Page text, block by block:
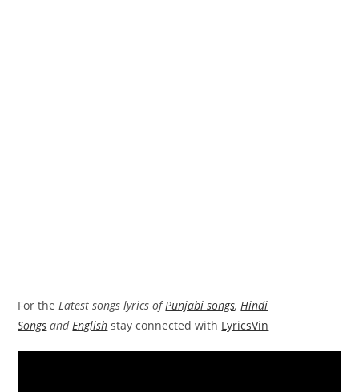
For theLatest songs lyrics ofPunjabi songs,Hindi
Songs andEnglish stay connected with LyricsVin